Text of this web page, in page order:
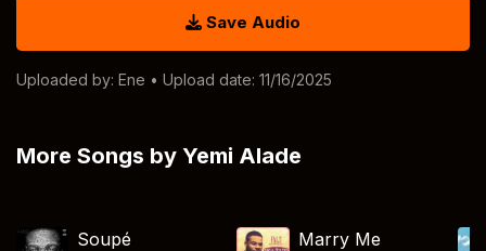
Save Audio
Uploaded by: Ene • Upload date: 11/16/2025
More Songs by Yemi Alade
Soupé Marry Me